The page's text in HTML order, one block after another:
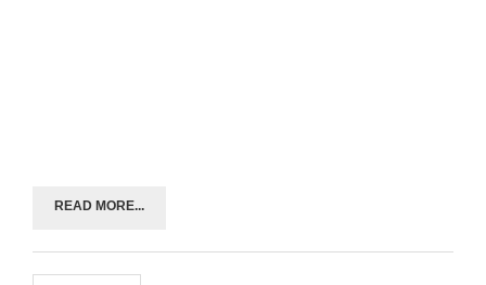
READ MORE...